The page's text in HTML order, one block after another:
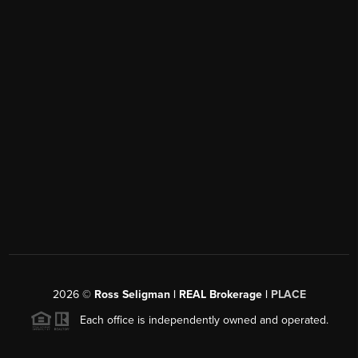
2026© Ross Seligman | REAL Brokerage | PLACE
Each office is independently owned and operated.